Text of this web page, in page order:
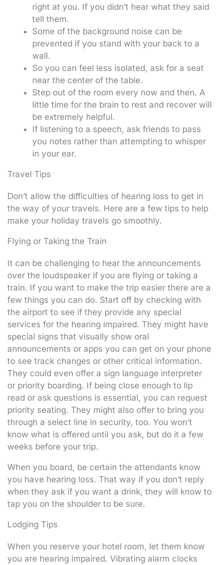
right at you. If you didn’t hear what they said
tell them.
Some of the background noise can be
prevented if you stand with your back to a
wall.
So you can feel less isolated, ask for a seat
near the center of the table.
Step out of the room every now and then. A
little time for the brain to rest and recover will
be extremely helpful.
If listening to a speech, ask friends to pass
you notes rather than attempting to whisper
in your ear.
Travel Tips
Don’t allow the difficulties of hearing loss to get in
the way of your travels. Here are a few tips to help
make your holiday travels go smoothly.
Flying or Taking the Train
It can be challenging to hear the announcements
over the loudspeaker if you are flying or taking a
train. If you want to make the trip easier there are a
few things you can do. Start off by checking with
the airport to see if they provide any special
services for the hearing impaired. They might have
special signs that visually show oral
announcements or apps you can get on your phone
to see track changes or other critical information.
They could even offer a sign language interpreter
or priority boarding. If being close enough to lip
read or ask questions is essential, you can request
priority seating. They might also offer to bring you
through a select line in security, too. You won’t
know what is offered until you ask, but do it a few
weeks before your trip.
When you board, be certain the attendants know
you have hearing loss. That way if you don’t reply
when they ask if you want a drink, they will know to
tap you on the shoulder to be sure.
Lodging Tips
When you reserve your hotel room, let them know
you are hearing impaired. Vibrating alarm clocks